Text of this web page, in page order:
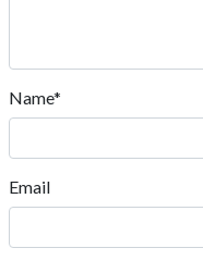
Name*
Email